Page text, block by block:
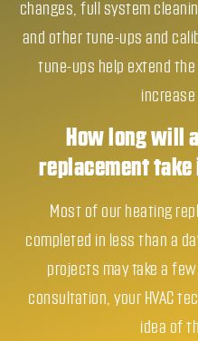
changes, full system
and other tune-ups and
tune-ups help extend
How long will
replacement take
Most of our heating
completed in less than a
projects may take a
consultation, your HVAC
idea of